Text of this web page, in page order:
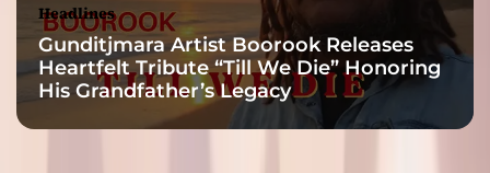
Headlines
Gunditjmara Artist Boorook Releases
Heartfelt Tribute “Till We Die” Honoring
His Grandfather’s Legacy